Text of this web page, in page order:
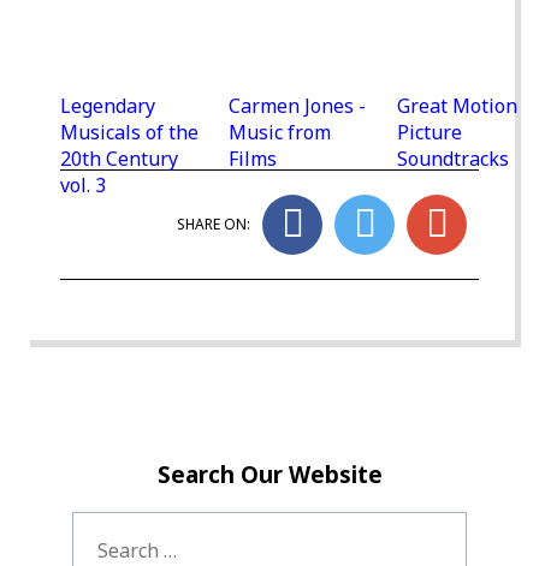
Legendary
Musicals of the
20th Century
vol. 3
Carmen Jones -
Music from
Films
Great Motion
Picture
Soundtracks
SHARE ON:
Search Our Website